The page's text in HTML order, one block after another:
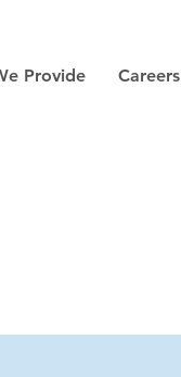
Provide